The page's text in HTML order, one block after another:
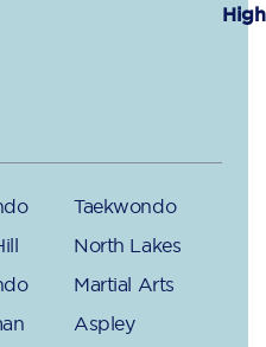
Taekwondo
North Lakes
Martial Arts
Aspley